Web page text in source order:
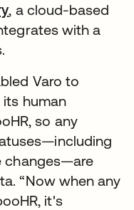
, a cloud-based
with a
Varo to
human
so any
changes—are
“Now when any
it's